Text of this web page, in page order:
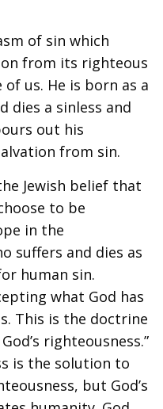
of sin which
from its righteous
us. He is born as a
dies a sinless and
out his
from sin.
Jewish belief that
to be
in the
suffers and dies as
human sin.
what God has
This is the doctrine
righteousness.”
is the solution to
but God’s